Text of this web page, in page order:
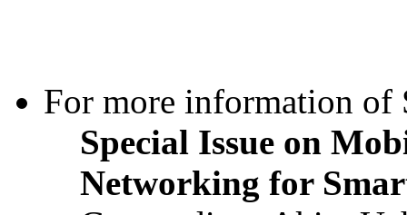
For more information of
Special Issue on
Networking for